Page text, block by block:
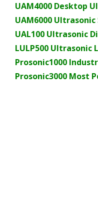
UAM4000 Desktop
UAM6000
UAL100 Ultrasonic
LULP500 Ultrasonic
Prosonic1000
Prosonic3000 Most